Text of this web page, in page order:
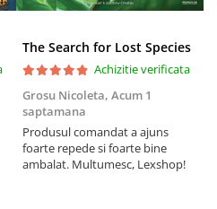
The Search for Lost Species
Achizitie verificata
Grosu Nicoleta, Acum 1
saptamana
Produsul comandat a ajuns
foarte repede si foarte bine
ambalat. Multumesc, Lexshop!